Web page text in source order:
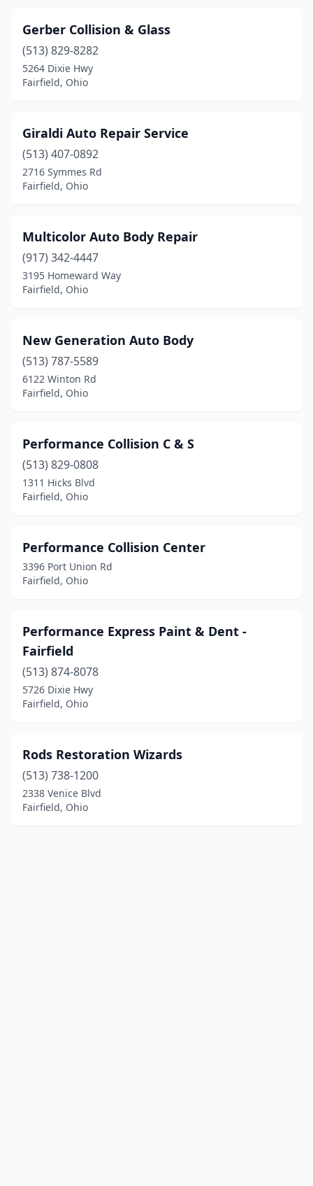
Gerber Collision & Glass
(513) 829-8282
5264 Dixie Hwy
Fairfield, Ohio
Giraldi Auto Repair Service
(513) 407-0892
2716 Symmes Rd
Fairfield, Ohio
Multicolor Auto Body Repair
(917) 342-4447
3195 Homeward Way
Fairfield, Ohio
New Generation Auto Body
(513) 787-5589
6122 Winton Rd
Fairfield, Ohio
Performance Collision C & S
(513) 829-0808
1311 Hicks Blvd
Fairfield, Ohio
Performance Collision Center
3396 Port Union Rd
Fairfield, Ohio
Performance Express Paint & Dent -
Fairfield
(513) 874-8078
5726 Dixie Hwy
Fairfield, Ohio
Rods Restoration Wizards
(513) 738-1200
2338 Venice Blvd
Fairfield, Ohio